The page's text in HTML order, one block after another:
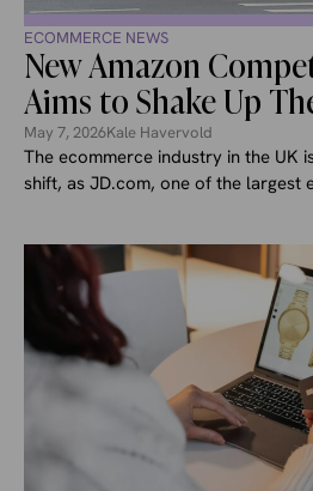
ECOMMERCE NEWS
New Amazon
Aims to Shake Up
May 7, 2026Kale Havervold
The ecommerce industry in the UK
shift, as JD.com, one of the largest